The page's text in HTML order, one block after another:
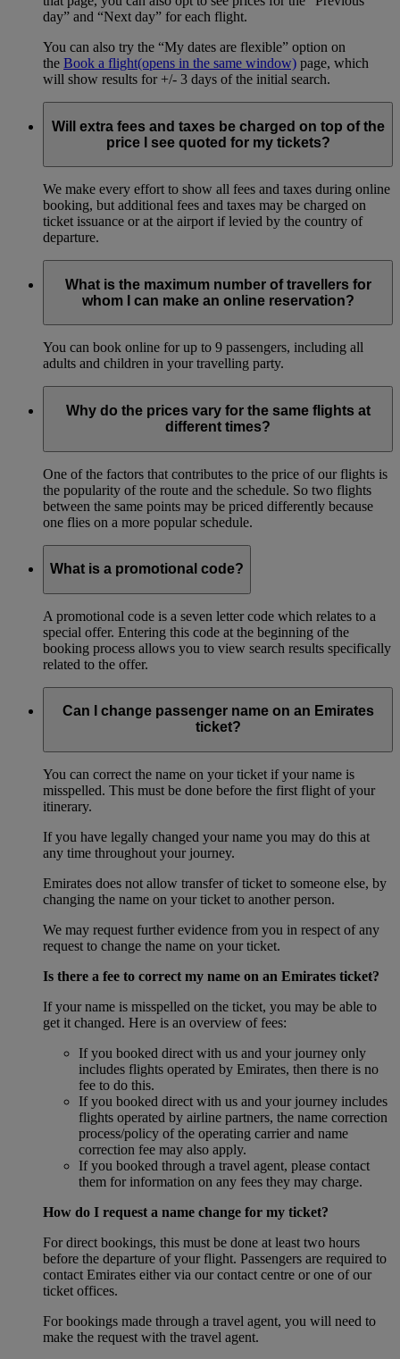
day” and “Next day” for each flight.
You can also try the “My dates are flexible” option on
the Book a flight(opens in the same window) page, which
will show results for +/- 3 days of the initial search.
Will extra fees and taxes be charged on top of the
price I see quoted for my tickets?
We make every effort to show all fees and taxes during online
booking, but additional fees and taxes may be charged on
ticket issuance or at the airport if levied by the country of
departure.
What is the maximum number of travellers for
whom I can make an online reservation?
You can book online for up to 9 passengers, including all
adults and children in your travelling party.
Why do the prices vary for the same flights at
different times?
One of the factors that contributes to the price of our flights is
the popularity of the route and the schedule. So two flights
between the same points may be priced differently because
one flies on a more popular schedule.
What is a promotional code?
A promotional code is a seven letter code which relates to a
special offer. Entering this code at the beginning of the
booking process allows you to view search results specifically
related to the offer.
Can I change passenger name on an Emirates
ticket?
You can correct the name on your ticket if your name is
misspelled. This must be done before the first flight of your
itinerary.
If you have legally changed your name you may do this at
any time throughout your journey.
Emirates does not allow transfer of ticket to someone else, by
changing the name on your ticket to another person.
We may request further evidence from you in respect of any
request to change the name on your ticket.
Is there a fee to correct my name on an Emirates ticket?
If your name is misspelled on the ticket, you may be able to
get it changed. Here is an overview of fees:
If you booked direct with us and your journey only
includes flights operated by Emirates, then there is no
fee to do this.
If you booked direct with us and your journey includes
flights operated by airline partners, the name correction
process/policy of the operating carrier and name
correction fee may also apply.
If you booked through a travel agent, please contact
them for information on any fees they may charge.
How do I request a name change for my ticket?
For direct bookings, this must be done at least two hours
before the departure of your flight. Passengers are required to
contact Emirates either via our contact centre or one of our
ticket offices.
For bookings made through a travel agent, you will need to
make the request with the travel agent.